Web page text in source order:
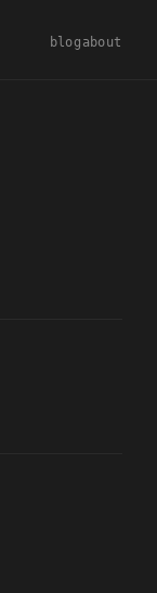
blog about